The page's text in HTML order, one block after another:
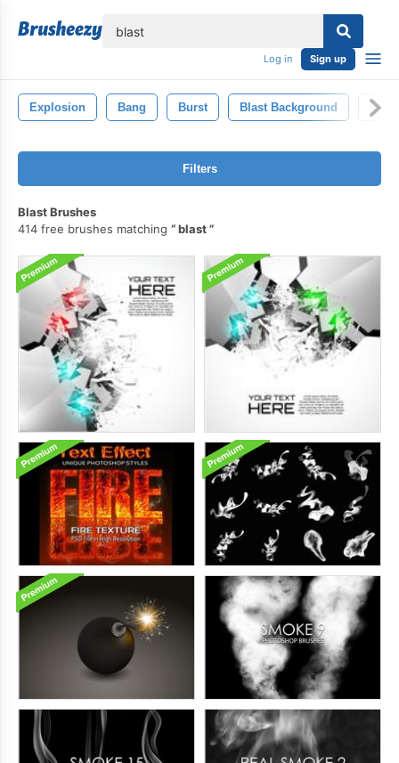
Log in Sign up
Explosion Bang Burst Blast Background
Filters
Blast Brushes
414 free brushes matching
blast